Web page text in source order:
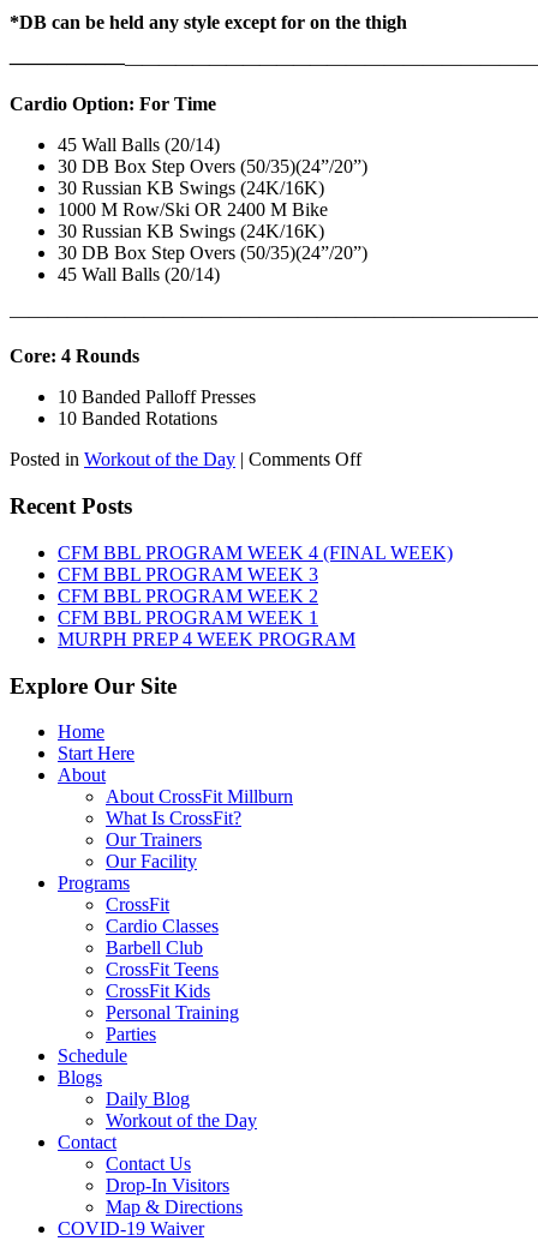
*DB can be held any style except for on the thigh
——————————————————
Cardio Option: For Time
45 Wall Balls (20/14)
30 DB Box Step Overs (50/35)(24”/20”)
30 Russian KB Swings (24K/16K)
1000 M Row/Ski OR 2400 M Bike
30 Russian KB Swings (24K/16K)
30 DB Box Step Overs (50/35)(24”/20”)
45 Wall Balls (20/14)
Core: 4 Rounds
10 Banded Palloff Presses
10 Banded Rotations
Posted in Workout of the Day | Comments Offon
6th,
2026
Recent Posts
CFM BBL PROGRAM WEEK 4 (FINAL WEEK)
CFM BBL PROGRAM WEEK 3
CFM BBL PROGRAM WEEK 2
CFM BBL PROGRAM WEEK 1
MURPH PREP 4 WEEK PROGRAM
Explore Our Site
Home
Start Here
About
About CrossFit Millburn
What Is CrossFit?
Our Trainers
Our Facility
Programs
CrossFit
Cardio Classes
Barbell Club
CrossFit Teens
CrossFit Kids
Personal Training
Parties
Schedule
Blogs
Daily Blog
Workout of the Day
Contact
Contact Us
Drop-In Visitors
Map & Directions
COVID-19 Waiver